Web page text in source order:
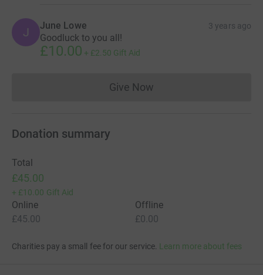
J June Lowe 3 years ago
Goodluck to you all!
£10.00 + £2.50 Gift Aid
Give NowDonations cannot currently
Donation summary
Total
£45.00
+ £10.00 Gift Aid
Online
£45.00
Offline
£0.00
Charities pay a small fee for our service. Learn more about fees